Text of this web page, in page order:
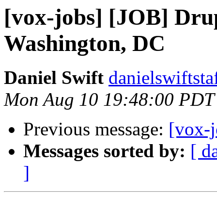
[vox-jobs] [JOB]
Washington, DC
Daniel Swift
Mon Aug 10 19:48:00
Previous message: [vox-
Messages sorted by: [
]